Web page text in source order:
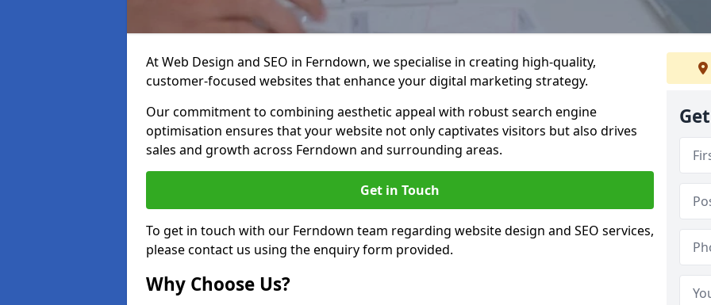
At Web Design and SEO in Ferndown, we specialise in creating high-quality,
customer-focused websites that enhance your digital marketing strategy.
Our commitment to combining aesthetic appeal with robust search engine
optimisation ensures that your website not only captivates visitors but also drives
sales and growth across Ferndown and surrounding areas.
Get in Touch
To get in touch with our Ferndown team regarding website design and SEO services,
please contact us using the enquiry form provided.
Why Choose Us?